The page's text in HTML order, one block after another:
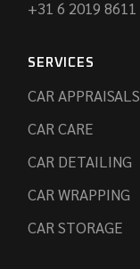
+31 6 2019 8611
SERVICES
CAR APPRAISALS
CAR CARE
CAR DETAILING
CAR WRAPPING
CAR STORAGE